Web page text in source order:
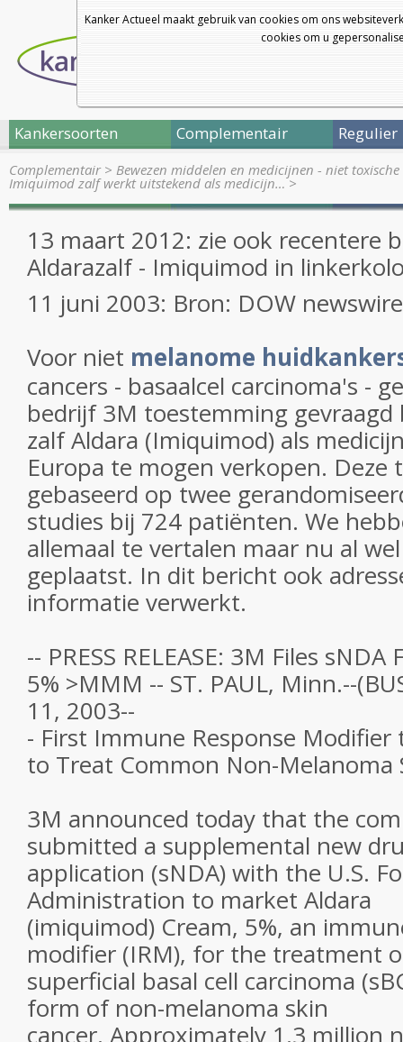
Kanker Actueel maakt gebruik van cookies om ons
cookies om u
Kankersoorten Complementair Regulier
Complementair> Bewezen middelen en medicijnen - niet
Imiquimod zalf werkt uitstekend als medicijn…>
13 maart 2012: zie ook recentere
Aldarazalf - Imiquimod in
11 juni 2003: Bron: DOW
Voor niet melanome
cancers - basaalcel carcinoma's -
bedrijf 3M toestemming gevraagd
zalf Aldara (Imiquimod) als
Europa te mogen verkopen. Deze
gebaseerd op twee
studies bij 724 patiënten. We
allemaal te vertalen maar nu al
geplaatst. In dit bericht ook
informatie verwerkt.
-- PRESS RELEASE: 3M Files
5% >MMM -- ST. PAUL, Minn.--
11, 2003--
- First Immune Response Modifier
to Treat Common Non-Melanoma
3M announced today that the
submitted a supplemental new
application (sNDA) with the U.S.
Administration to market Aldara
(imiquimod) Cream, 5%, an
modifier (IRM), for the treatment
superficial basal cell carcinoma
form of non-melanoma skin
cancer. Approximately 1.3 million